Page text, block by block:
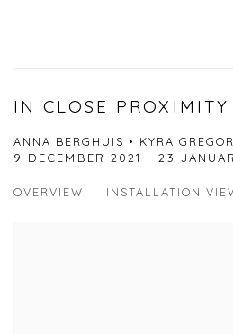
IN CLOSE PROXIMITY
ANNA BERGHUIS • KYRA
9 DECEMBER 2021 - 23
OVERVIEW INSTALLATION